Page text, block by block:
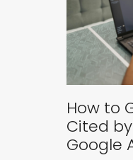
How to
Cited
Google